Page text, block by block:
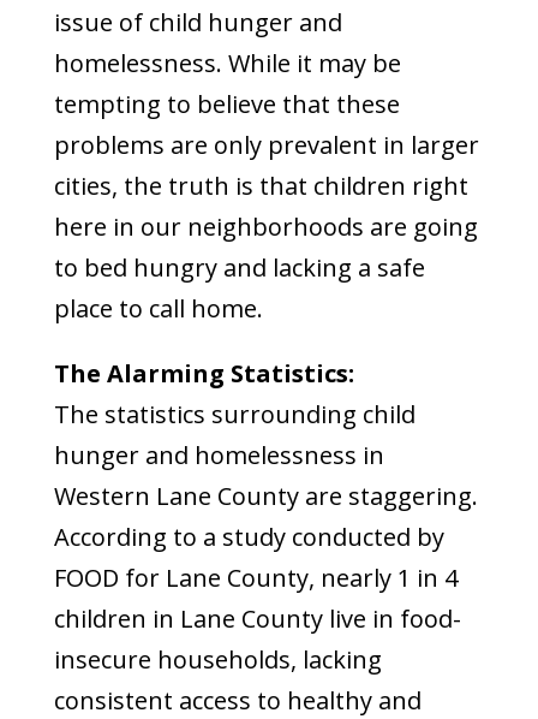
issue of child hunger and
homelessness. While it may be
tempting to believe that these
problems are only prevalent in larger
cities, the truth is that children right
here in our neighborhoods are going
to bed hungry and lacking a safe
place to call home.
The Alarming Statistics:
The statistics surrounding child
hunger and homelessness in
Western Lane County are staggering.
According to a study conducted by
FOOD for Lane County, nearly 1 in 4
children in Lane County live in food-
insecure households, lacking
consistent access to healthy and